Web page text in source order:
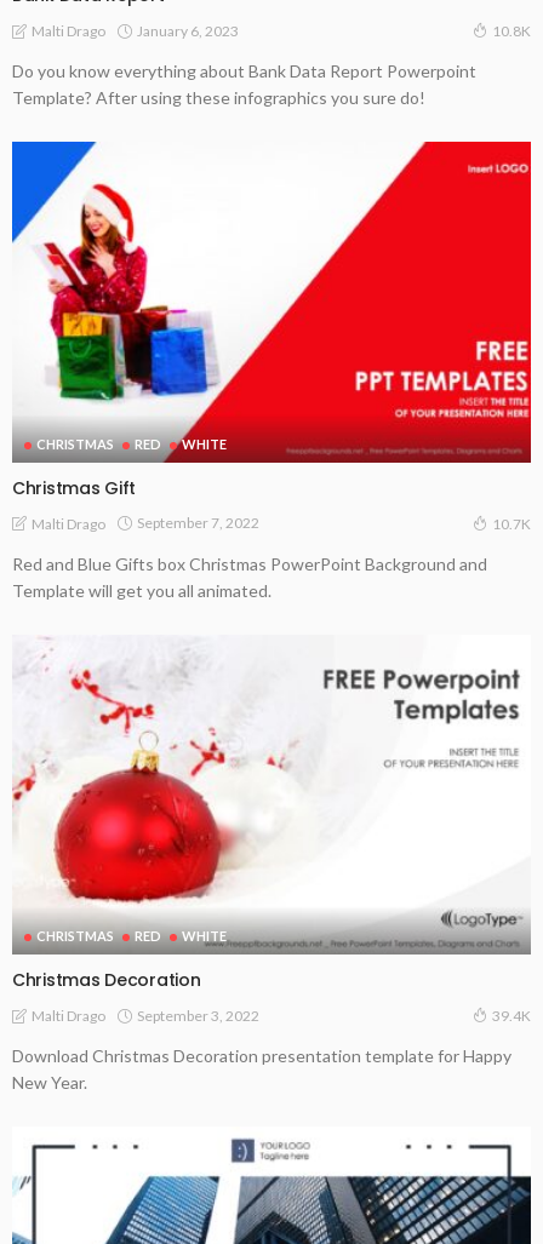
Malti Drago January 6, 2023 10.8K
Do you know everything about Bank Data Report Powerpoint
Template? After using these infographics you sure do!
CHRISTMAS RED WHITE
Christmas Gift
Malti Drago September 7, 2022 10.7K
Red and Blue Gifts box Christmas PowerPoint Background and
Template will get you all animated.
CHRISTMAS RED WHITE
Christmas Decoration
Malti Drago September 3, 2022 39.4K
Download Christmas Decoration presentation template for Happy
New Year.